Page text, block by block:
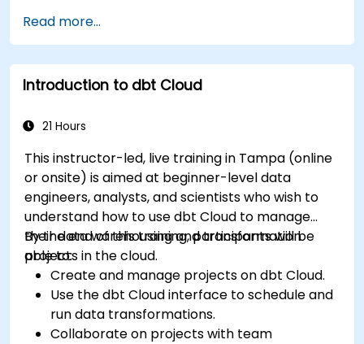
Read more...
Introduction to dbt Cloud
21 Hours
This instructor-led, live training in Tampa (online
or onsite) is aimed at beginner-level data
engineers, analysts, and scientists who wish to
understand how to use dbt Cloud to manage
their data warehousing and transformation
projects in the cloud.
By the end of this training, participants will be
able to:
Create and manage projects on dbt Cloud.
Use the dbt Cloud interface to schedule and
run data transformations.
Collaborate on projects with team